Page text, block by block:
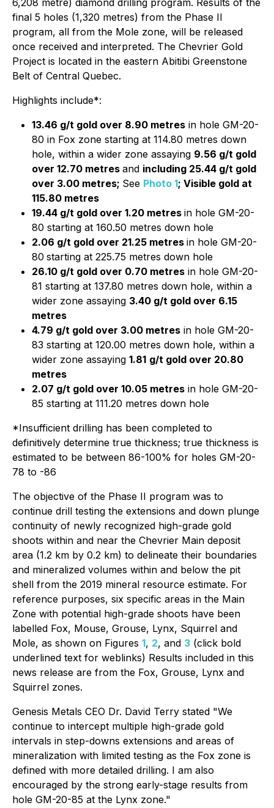
6,208 metre) diamond drilling program. Results of the
final 5 holes (1,320 metres) from the Phase II
program, all from the Mole zone, will be released
once received and interpreted. The Chevrier Gold
Project is located in the eastern Abitibi Greenstone
Belt of Central Quebec.
Highlights include*:
13.46 g/t gold over 8.90 metres in hole GM-20-
80 in Fox zone starting at 114.80 metres down
hole, within a wider zone assaying 9.56 g/t gold
over 12.70 metres and including 25.44 g/t gold
over 3.00 metres; See Photo 1; Visible gold at
115.80 metres
19.44 g/t gold over 1.20 metres in hole GM-20-
80 starting at 160.50 metres down hole
2.06 g/t gold over 21.25 metres in hole GM-20-
80 starting at 225.75 metres down hole
26.10 g/t gold over 0.70 metres in hole GM-20-
81 starting at 137.80 metres down hole, within a
wider zone assaying 3.40 g/t gold over 6.15
metres
4.79 g/t gold over 3.00 metres in hole GM-20-
83 starting at 120.00 metres down hole, within a
wider zone assaying 1.81 g/t gold over 20.80
metres
2.07 g/t gold over 10.05 metres in hole GM-20-
85 starting at 111.20 metres down hole
*Insufficient drilling has been completed to
definitively determine true thickness; true thickness is
estimated to be between 86-100% for holes GM-20-
78 to -86
The objective of the Phase II program was to
continue drill testing the extensions and down plunge
continuity of newly recognized high-grade gold
shoots within and near the Chevrier Main deposit
area (1.2 km by 0.2 km) to delineate their boundaries
and mineralized volumes within and below the pit
shell from the 2019 mineral resource estimate. For
reference purposes, six specific areas in the Main
Zone with potential high-grade shoots have been
labelled Fox, Mouse, Grouse, Lynx, Squirrel and
Mole, as shown on Figures 1, 2, and 3 (click bold
underlined text for weblinks) Results included in this
news release are from the Fox, Grouse, Lynx and
Squirrel zones.
Genesis Metals CEO Dr. David Terry stated "We
continue to intercept multiple high-grade gold
intervals in step-downs extensions and areas of
mineralization with limited testing as the Fox zone is
defined with more detailed drilling. I am also
encouraged by the strong early-stage results from
hole GM-20-85 at the Lynx zone."